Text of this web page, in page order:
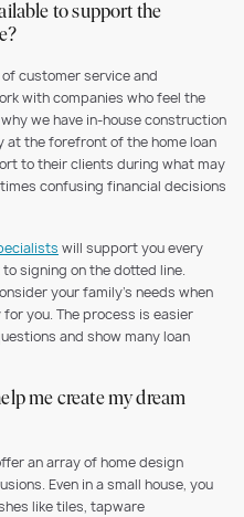
to support the
customer service and
with companies who feel the
we have in-house construction
at the forefront of the home loan
to their clients during what may
confusing financial decisions
will support you every
signing on the dotted line.
your family's needs when
you. The process is easier
and show many loan
me create my dream
an array of home design
Even in a small house, you
like tiles, tapware